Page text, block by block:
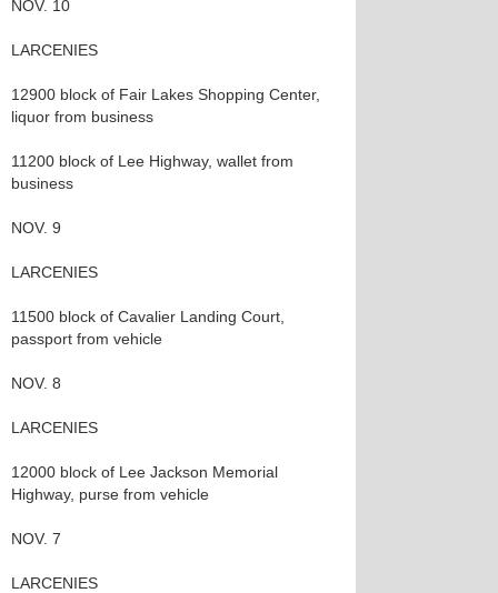
NOV. 10
LARCENIES
12900 block of Fair Lakes Shopping Center,
liquor from business
11200 block of Lee Highway, wallet from
business
NOV. 9
LARCENIES
11500 block of Cavalier Landing Court,
passport from vehicle
NOV. 8
LARCENIES
12000 block of Lee Jackson Memorial
Highway, purse from vehicle
NOV. 7
LARCENIES